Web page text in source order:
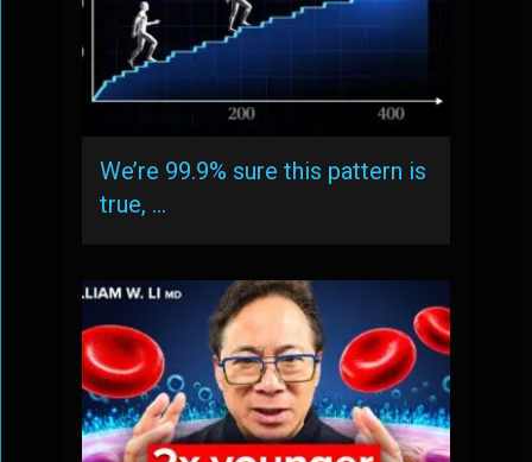
We’re 99.9% sure this pattern is
true, …